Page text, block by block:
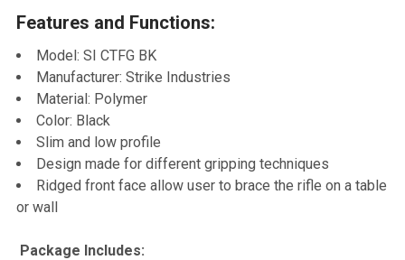
SELECTED
TO CART
Features and Functions:
Model: SI CTFG BK
Manufacturer: Strike Industries
Material: Polymer
Color: Black
Slim and low profile
Design made for different gripping techniques
Ridged front face allow user to brace the rifle on a table
or wall
Package Includes: